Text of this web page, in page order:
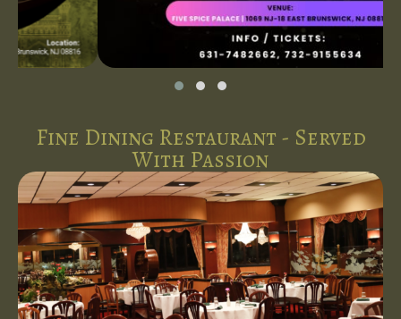
Fine Dining Restaurant - Served
With Passion